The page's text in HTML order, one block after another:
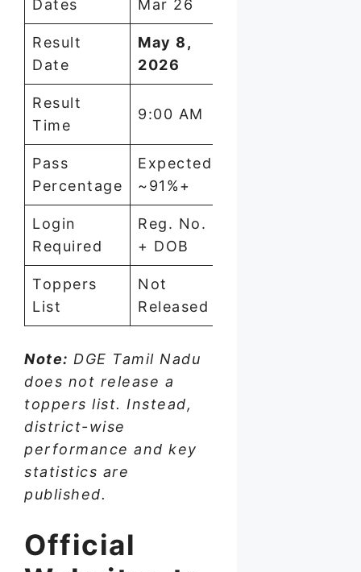
Dates
Mar 26
Result
Date
May 8,
2026
Result
Time
9:00 AM
Pass
Percentage
Expected
~91%+
Login
Required
Reg. No.
+ DOB
Toppers
List
Not
Released
Note: DGE Tamil Nadu
does not release a
toppers list. Instead,
district-wise
performance and key
statistics are
published.
Official